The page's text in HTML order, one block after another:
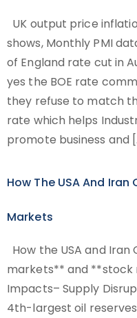
UK output price
shows, Monthly PMI
of England rate cut in
yes the BOE rate
they refuse to match
rate which helps
promote business and
How The USA And
Markets
How the USA and
markets** and **stock
Impacts– Supply
4th-largest oil